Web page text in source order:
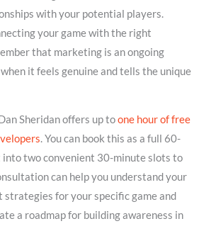
with your potential players.
your game with the right
that marketing is an ongoing
it feels genuine and tells the unique
Sheridan offers up toone hour of free
. You can book this as a full 60-
two convenient 30-minute slots to
can help you understand your
for your specific game and
a roadmap for building awareness in